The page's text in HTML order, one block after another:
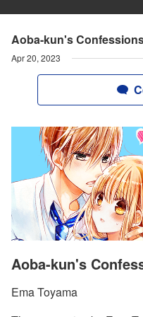
Aoba-kun's
Apr 20, 2023
Aoba-kun's
Ema Toyama